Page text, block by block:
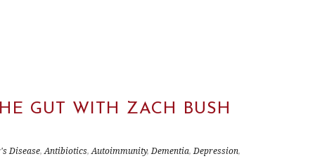
GUT WITH ZACH BUSH
Disease,Antibiotics,Autoimmunity,Dementia,Depression,